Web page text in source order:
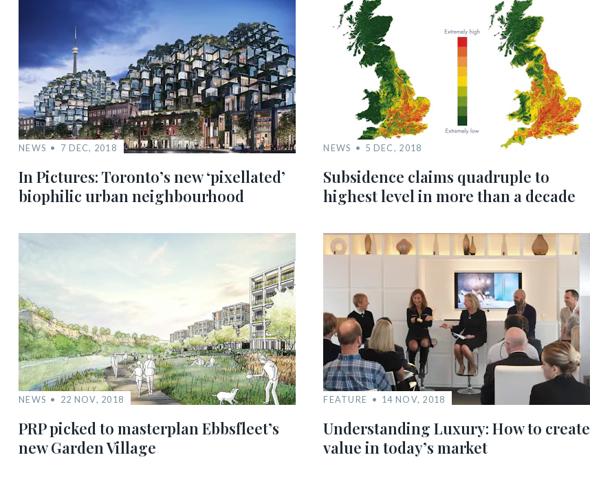
NEWS 7 DEC, 2018
In Pictures: Toronto’s new ‘pixellated’
biophilic urban neighbourhood
NEWS 5 DEC, 2018
Subsidence claims quadruple to
highest level in more than a decade
NEWS 22 NOV, 2018
PRP picked to masterplan Ebbsfleet’s
new Garden Village
FEATURE 14 NOV, 2018
Understanding Luxury: How to create
value in today’s market